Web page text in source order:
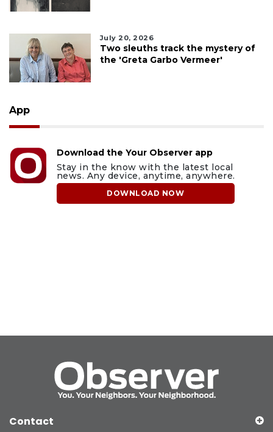
July 20, 2026
Two sleuths track the mystery of
the 'Greta Garbo Vermeer'
App
Download the Your Observer app
Stay in the know with the latest local
news. Any device, anytime, anywhere.
DOWNLOAD NOW
Contact